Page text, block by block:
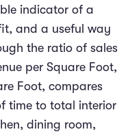
indicator of a
and a useful way
the ratio of sales
per Square Foot,
Foot, compares
time to total interior
dining room,